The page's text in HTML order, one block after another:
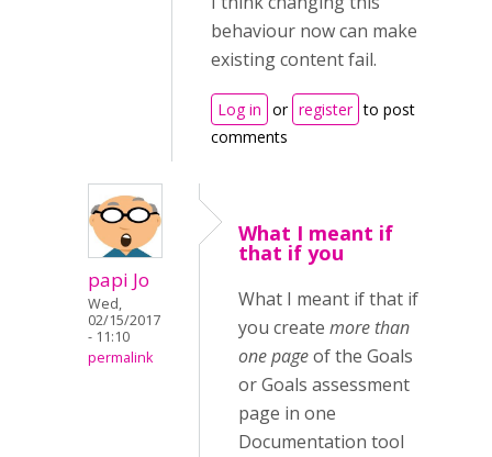
behaviour now can make
existing content fail.
Log in or register to post
comments
papi Jo
Wed,
02/15/2017
- 11:10
permalink
What I meant if
that if you
What I meant if that if
you create more than
one pageof the Goals
or Goals assessment
page in one
Documentation tool